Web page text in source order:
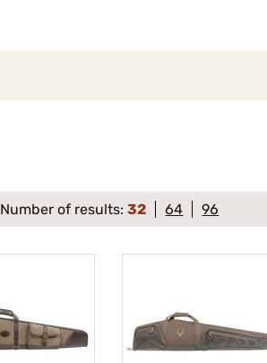
Number of results:32 64 96